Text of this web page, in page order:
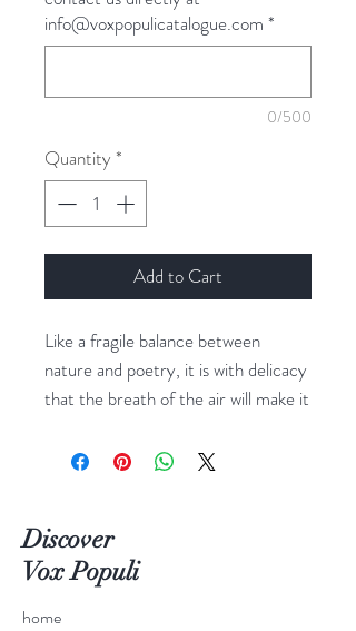
info@voxpopulicatalogue.com *
0/500
Quantity *
Add to Cart
Like a fragile balance between
nature and poetry, it is with delicacy
that the breath of the air will make it
Dimensions: H100x125
Discover
Vox Populi
home